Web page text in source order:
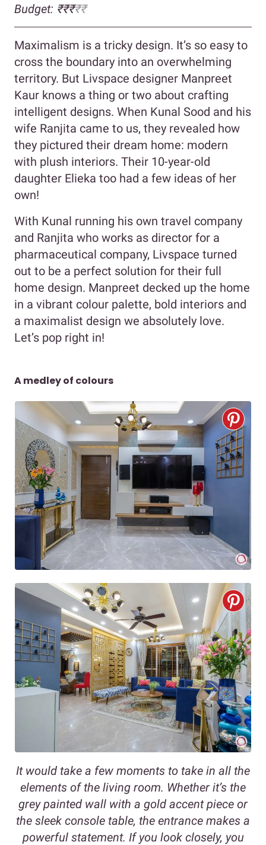
Budget: ₹₹₹₹₹
Maximalism is a tricky design. It’s so easy to
cross the boundary into an overwhelming
territory. But Livspace designer Manpreet
Kaur knows a thing or two about crafting
intelligent designs. When Kunal Sood and his
wife Ranjita came to us, they revealed how
they pictured their dream home: modern
with plush interiors. Their 10-year-old
daughter Elieka too had a few ideas of her
own!
With Kunal running his own travel company
and Ranjita who works as director for a
pharmaceutical company, Livspace turned
out to be a perfect solution for their full
home design. Manpreet decked up the home
in a vibrant colour palette, bold interiors and
a maximalist design we absolutely love.
Let’s pop right in!
A medley of colours
It would take a few moments to take in all the
elements of the living room. Whether it’s the
grey painted wall with a gold accent piece or
the sleek console table, the entrance makes a
powerful statement. If you look closely, you